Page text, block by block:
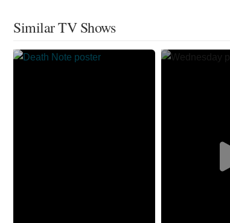
Similar TV Shows